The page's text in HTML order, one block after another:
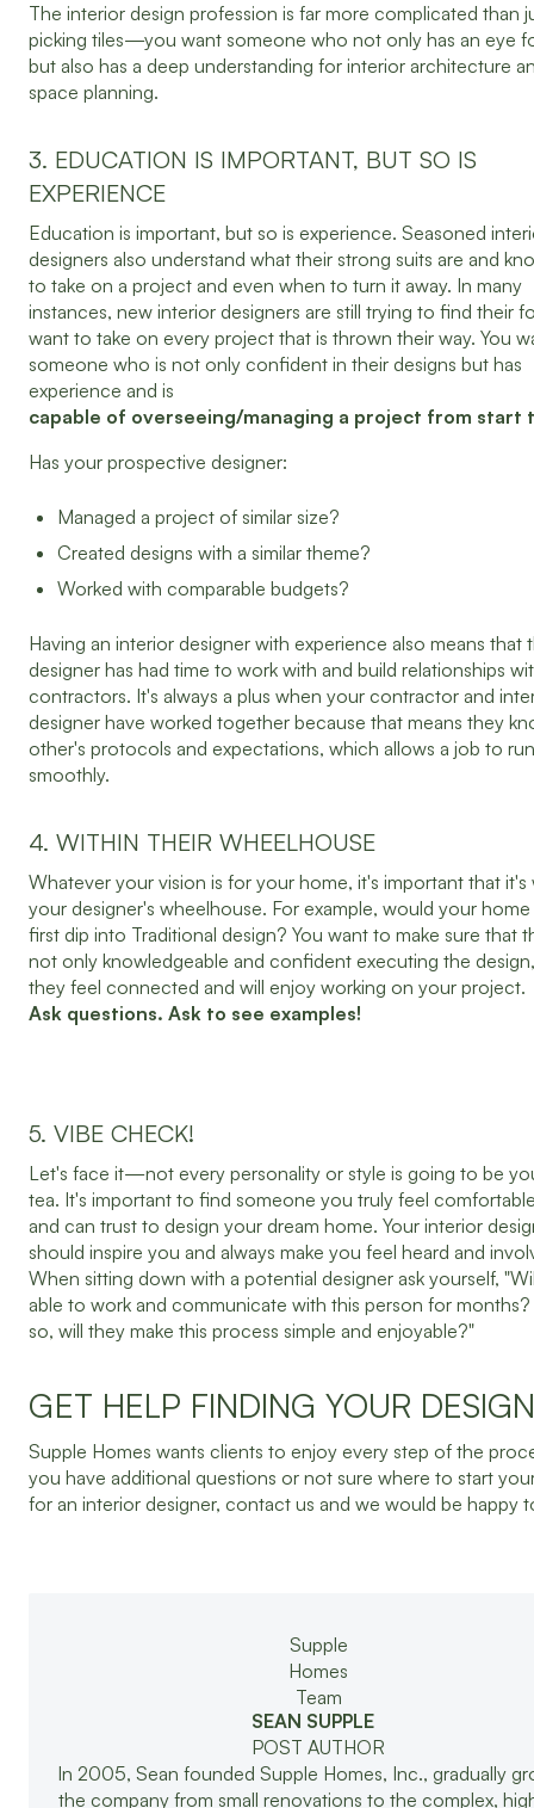
The interior design profession is far more complicated than
picking tiles—you want someone who not only has an eye
but also has a deep understanding for interior architecture
space planning.
3. EDUCATION IS IMPORTANT, BUT SO IS
EXPERIENCE
Education is important, but so is experience. Seasoned
designers also understand what their strong suits are and
to take on a project and even when to turn it away. In many
instances, new interior designers are still trying to find their
want to take on every project that is thrown their way. You
someone who is not only confident in their designs but has
experience and is
capable of overseeing/managing a project from start
Has your prospective designer:
Managed a project of similar size?
Created designs with a similar theme?
Worked with comparable budgets?
Having an interior designer with experience also means that
designer has had time to work with and build relationships
contractors. It's always a plus when your contractor and
designer have worked together because that means they
other's protocols and expectations, which allows a job to
smoothly.
4. WITHIN THEIR WHEELHOUSE
Whatever your vision is for your home, it's important that it's
your designer's wheelhouse. For example, would your
first dip into Traditional design? You want to make sure that
not only knowledgeable and confident executing the
they feel connected and will enjoy working on your project.
Ask questions. Ask to see examples!
5. VIBE CHECK!
Let's face it—not every personality or style is going to be
tea. It's important to find someone you truly feel
and can trust to design your dream home. Your interior
should inspire you and always make you feel heard and
When sitting down with a potential designer ask yourself,
able to work and communicate with this person for
so, will they make this process simple and enjoyable?"
GET HELP FINDING YOUR
Supple Homes wants clients to enjoy every step of the
you have additional questions or not sure where to start
for an interior designer, contact us and we would be happy
SEAN SUPPLE
POST AUTHOR
In 2005, Sean founded Supple Homes, Inc., gradually
the company from small renovations to the complex,